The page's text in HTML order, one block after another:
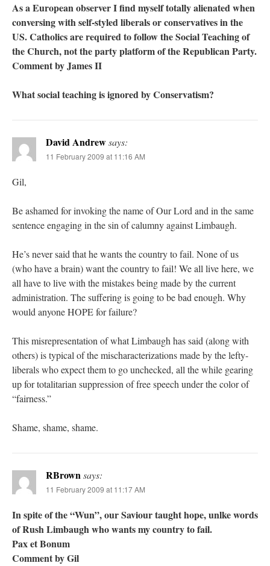
As a European observer I find myself totally alienated when
conversing with self-styled liberals or conservatives in the
US. Catholics are required to follow the Social Teaching of
the Church, not the party platform of the Republican Party.
Comment by James II
What social teaching is ignored by Conservatism?
David Andrewsays:
11 February 2009 at 11:16 AM
Gil,
Be ashamed for invoking the name of Our Lord and in the same
sentence engaging in the sin of calumny against Limbaugh.
He’s never said that he wants the country to fail. None of us
(who have a brain) want the country to fail! We all live here, we
all have to live with the mistakes being made by the current
administration. The suffering is going to be bad enough. Why
would anyone HOPE for failure?
This misrepresentation of what Limbaugh has said (along with
others) is typical of the mischaracterizations made by the lefty-
liberals who expect them to go unchecked, all the while gearing
up for totalitarian suppression of free speech under the color of
“fairness.”
Shame, shame, shame.
RBrownsays:
11 February 2009 at 11:17 AM
In spite of the “Wun”, our Saviour taught hope, unlke words
of Rush Limbaugh who wants my country to fail.
Pax et Bonum
Comment by Gil